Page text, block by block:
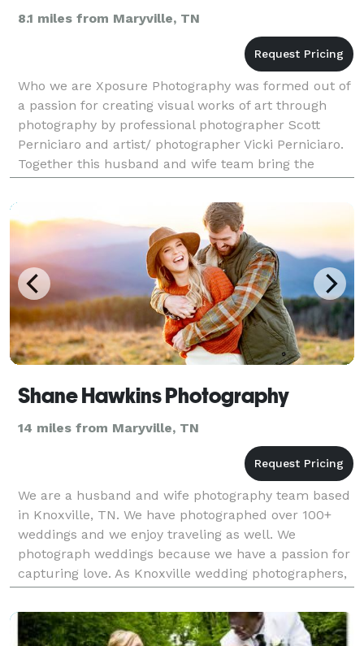
8.1 miles from Maryville, TN
Who we are Xposure Photography was formed out of
a passion for creating visual works of art through
photography by professional photographer Scott
Perniciaro and artist/ photographer Vicki Perniciaro.
Together this husband and wife team bring the
perfect blend of artistry, style, experience, and cr
Shane Hawkins Photography
14 miles from Maryville, TN
We are a husband and wife photography team based
in Knoxville, TN. We have photographed over 100+
weddings and we enjoy traveling as well. We
photograph weddings because we have a passion for
capturing love. As Knoxville wedding photographers,
it is our dream that the priceless images we capture
wil